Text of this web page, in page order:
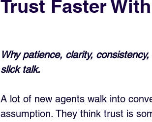
Trust Faster
Why patience, clarity,
slick talk.
A lot of new agents walk into
assumption. They think trust is